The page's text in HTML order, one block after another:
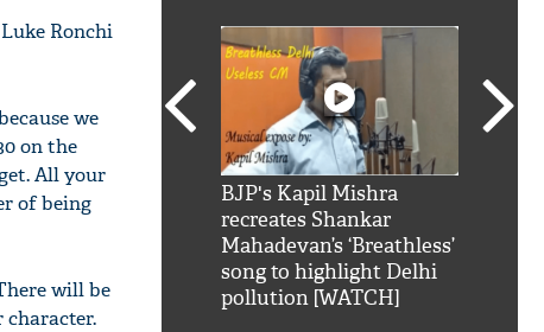
Ronchi
we
on the
All your
of being
will be
Shah Rukh
hilarious reply to
BJP's Kapil Mishra
recreates Shankar
Mahadevan’s ‘Breathless’
song to highlight Delhi
pollution [WATCH]